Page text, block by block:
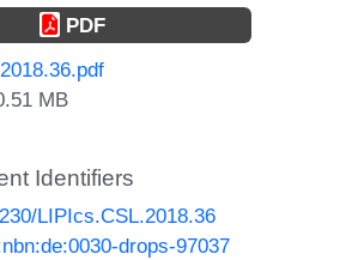
PDF
MB
Identifiers
LIPIcs.CSL.2018.36
drops-97037